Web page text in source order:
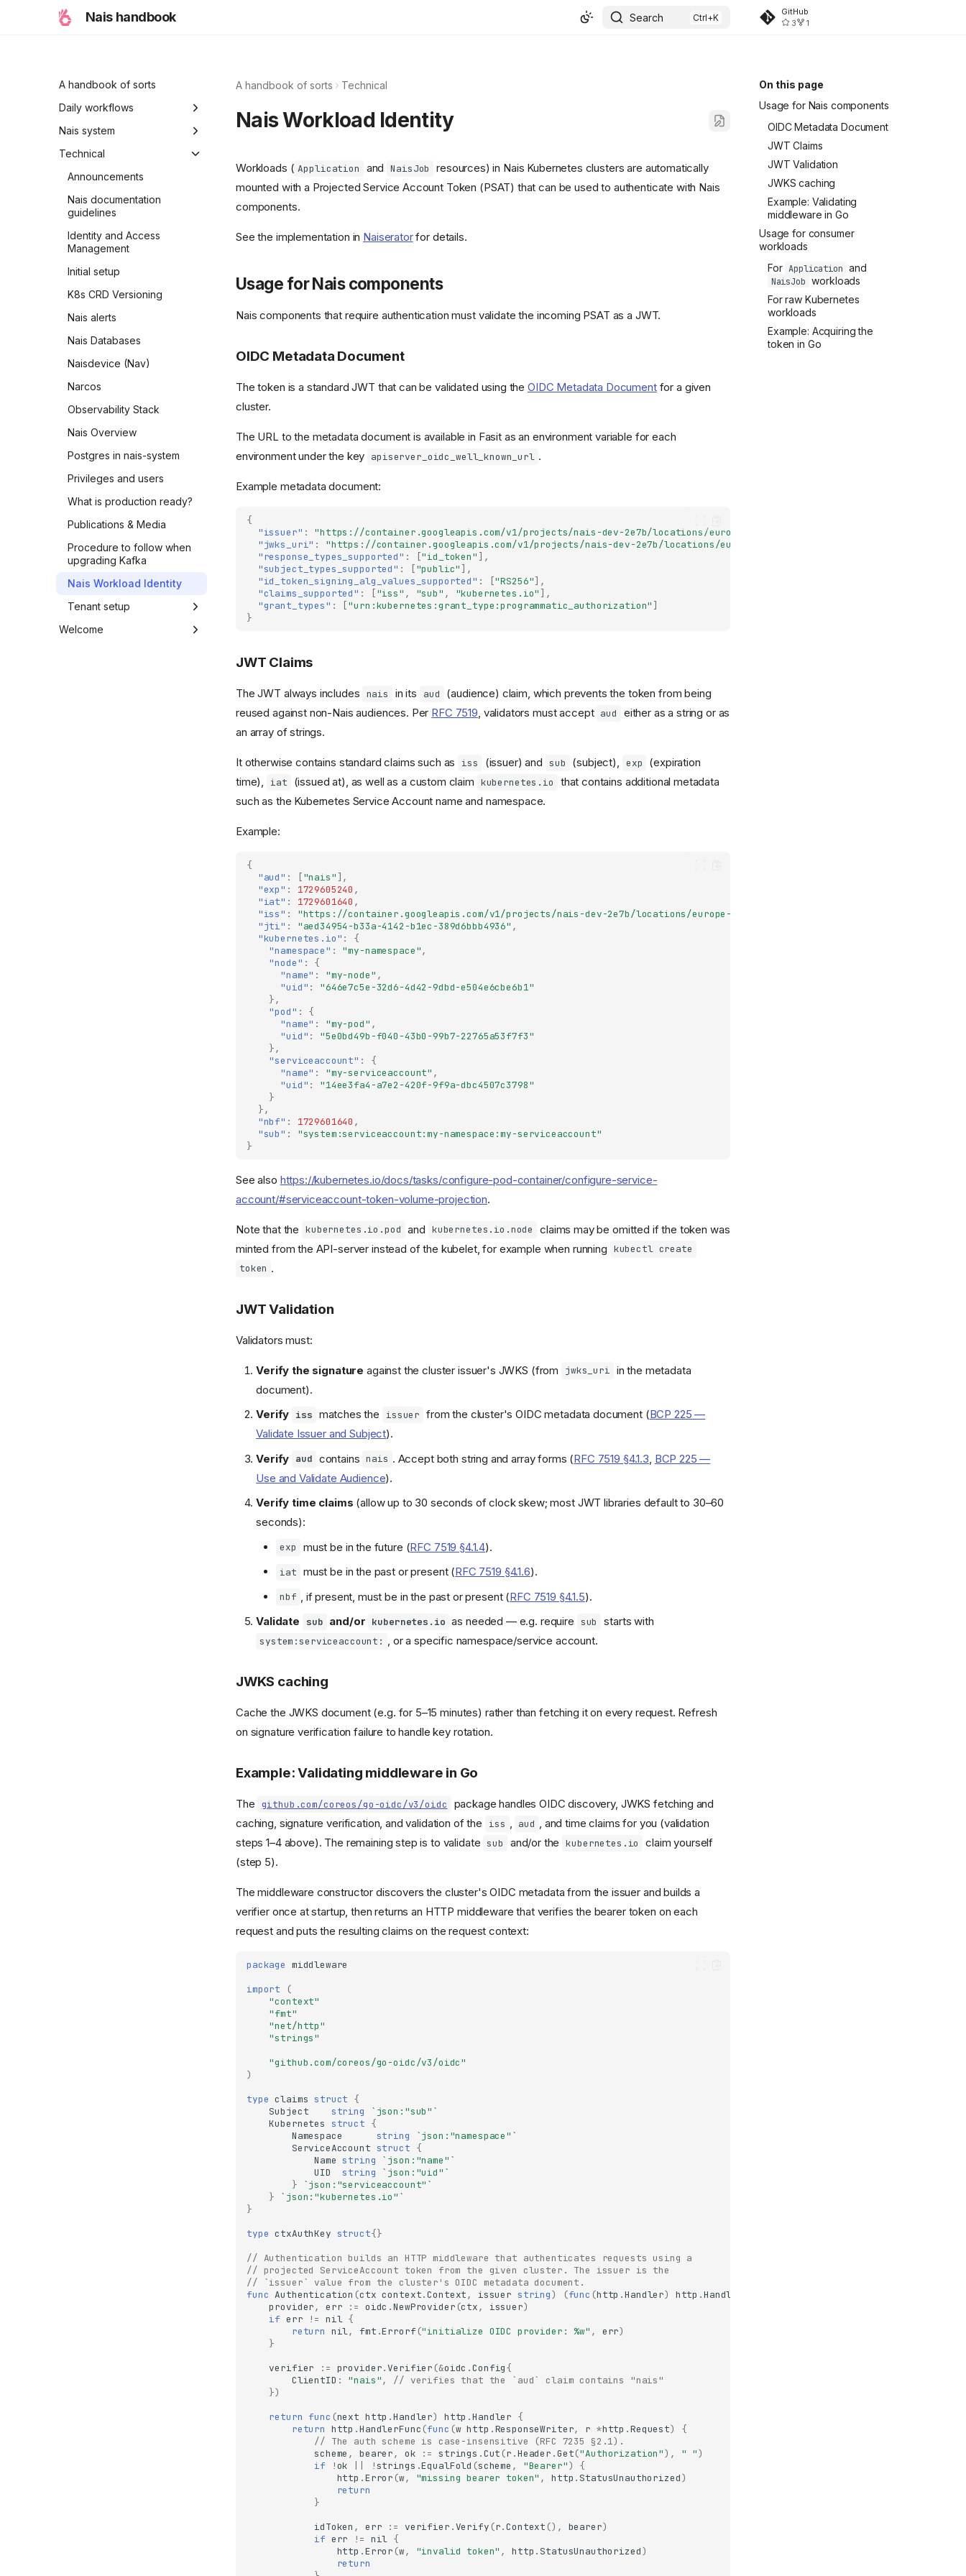
Nais handbook Search
GitHub
3
1
A handbook of sorts
Daily workflows
Typical workflow
Nais system
Ambitions
Holiday modes
Initiative
A Nais day
A Nais period
Properties of Nais
Technical
Announcements
Nais documentation
guidelines
Identity and Access
Management
Initial setup
K8s CRD Versioning
Nais alerts
Nais Databases
Naisdevice (Nav)
Narcos
Observability Stack
Nais Overview
Postgres in nais-system
Privileges and users
What is production ready?
Publications & Media
Procedure to follow when
upgrading Kafka
Nais Workload Identity
Tenant setup
Step 1 - Nais-team
Welcome
On this page
Usage for Nais components
OIDC Metadata Document
JWT Claims
JWT Validation
JWKS caching
Example: Validating
middleware in Go
Usage for consumer
workloads
For Application and
NaisJob workloads
For raw Kubernetes
workloads
Example: Acquiring the
token in Go
A handbook of sorts Technical
Nais Workload Identity
Workloads ( Application and NaisJob
resources) in Nais Kubernetes clusters are automatically
mounted with a Projected Service Account Token (PSAT) that can be used to authenticate with Nais
components.
See the implementation in Naiseratorfor details.
Usage for Nais components
Nais components that require authentication must validate the incoming PSAT as a JWT.
OIDC Metadata Document
The token is a standard JWT that can be validated using theOIDC Metadata Documentfor a given
cluster.
The URL to the metadata document is available in Fasit as an environment variable for each
environment under the key apiserver_oidc_well_known_url .
Example metadata document:
{
"issuer" : "https://container.googleapis.com/v1/projects/nais-dev-2e7b/locations/europe-north1/clusters/nais-dev"
"jwks_uri" : "https://container.googleapis.com/v1/projects/nais-dev-2e7b/locations/europe-north1/clusters/nais-dev/jwks"
"response_types_supported" : ["id_token" ],
"subject_types_supported" : ["public" ],
"id_token_signing_alg_values_supported" : ["RS256"],
"claims_supported" : ["iss" , "sub" , "kubernetes.io" ],
"grant_types" : ["urn:kubernetes:grant_type:programmatic_authorization" ]
}
JWT Claims
The JWT always includes nais in its aud
(audience) claim, which prevents the token from being
reused against non-Nais audiences. Per RFC 7519, validators must accept aud
either as a string or as
an array of strings.
It otherwise contains standard claims such as iss (issuer) and sub (subject), exp
(expiration
time),
iat (issued at), as well as a custom claim kubernetes.io
that contains additional metadata
such as the Kubernetes Service Account name and namespace.
Example:
{
"aud" : ["nais" ],
"exp" : 1729605240 ,
"iat" : 1729601640 ,
"iss" : "https://container.googleapis.com/v1/projects/nais-dev-2e7b/locations/europe-north1/clusters/nais-dev"
"jti" : "aed34954-b33a-4142-b1ec-389d6bbb4936" ,
"kubernetes.io" :
{
"namespace" : "my-namespace",
"node" :
{
"name" : "my-node" ,
"uid" :
"646e7c5e-32d6-4d42-9dbd-e504e6cbe6b1"
},
"pod" :
{
"name" : "my-pod" ,
"uid" :
"5e0bd49b-f040-43b0-99b7-22765a53f7f3"
},
"serviceaccount" :
{
"name" : "my-serviceaccount" ,
"uid" :
"14ee3fa4-a7e2-420f-9f9a-dbc4507c3798"
}
},
"nbf" : 1729601640 ,
"sub" :
"system:serviceaccount:my-namespace:my-serviceaccount"
}
See also https://kubernetes.io/docs/tasks/configure-pod-container/configure-service-
account/#serviceaccount-token-volume-projection.
Note that the kubernetes.io.pod and kubernetes.io.node
claims may be omitted if the token was
minted from the API-server instead of the kubelet, for example when running kubectl create
token .
JWT Validation
Validators must:
Verify the signature against the cluster issuer's JWKS (from jwks_uri in the metadata
document).
Verify iss matches the issuer from the cluster's OIDC metadata document (BCP 225 —
Validate Issuer and Subject).
Verify aud contains nais . Accept both string and array forms (RFC 7519 §4.1.3 BCP 225 —
Use and Validate Audience).
Verify time claims (allow up to 30 seconds of clock skew; most JWT libraries default to 30–60
seconds):
exp must be in the future (RFC 7519 §4.1.4).
iat must be in the past or present (RFC 7519 §4.1.6).
nbf , if present, must be in the past or present (RFC 7519 §4.1.5).
Validate
sub and/or kubernetes.io as needed — e.g. require sub starts with
system:serviceaccount: , or a specific namespace/service account.
JWKS caching
Cache the JWKS document (e.g. for 5–15 minutes) rather than fetching it on every request. Refresh
on signature verification failure to handle key rotation.
Example: Validating middleware in Go
The github.com/coreos/go-oidc/v3/oidc
package handles OIDC discovery, JWKS fetching and
caching, signature verification, and validation of the
iss , aud , and time claims for you (validation
steps 1–4 above). The remaining step is to validate sub and/or the kubernetes.io
claim yourself
(step 5).
The middleware constructor discovers the cluster's OIDC metadata from the issuer and builds a
verifier once at startup, then returns an HTTP middleware that verifies the bearer token on each
request and puts the resulting claims on the request context:
package middleware
import
(
"context"
"fmt"
"net/http"
"strings"
"github.com/coreos/go-oidc/v3/oidc"
)
type claims struct {
Subject
string
`json:"sub"`
Kubernetes struct {
Namespace
string
`json:"namespace"`
ServiceAccount struct {
Name string
`json:"name"`
UID
string
`json:"uid"`
}
`json:"serviceaccount"`
}
`json:"kubernetes.io"`
}
type ctxAuthKey struct{}
// Authentication builds an HTTP middleware that authenticates requests using a
// projected ServiceAccount token from the given cluster. The issuer is the
// `issuer` value from the cluster's OIDC metadata document.
func Authentication (ctx context.Context, issuer string) (func (http .Handler) http .Handler
provider, err := oidc .NewProvider (ctx, issuer)
if err != nil {
return nil, fmt .Errorf ("initialize OIDC provider: %w" , err)
}
verifier
:= provider.Verifier (&oidc .Config{
ClientID : "nais",
// verifies that the `aud` claim contains "nais"
})
return func (next http .Handler) http .Handler {
return http .HandlerFunc (func (w http .ResponseWriter, r *http .Request)
{
// The auth scheme is case-insensitive (RFC 7235 §2.1).
scheme , bearer, ok := strings .Cut (r .Header .Get("Authorization"), " ")
if
!ok !strings .EqualFold (scheme , "Bearer")
{
http .Error (w, "missing bearer token" , http . StatusUnauthorized)
return
}
idToken , err := verifier .Verify (r.Context (), bearer)
if err != nil {
http .Error (w, "invalid token" , http . StatusUnauthorized)
return